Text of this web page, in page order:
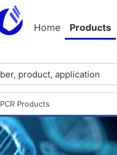
Home Products
PCR Products